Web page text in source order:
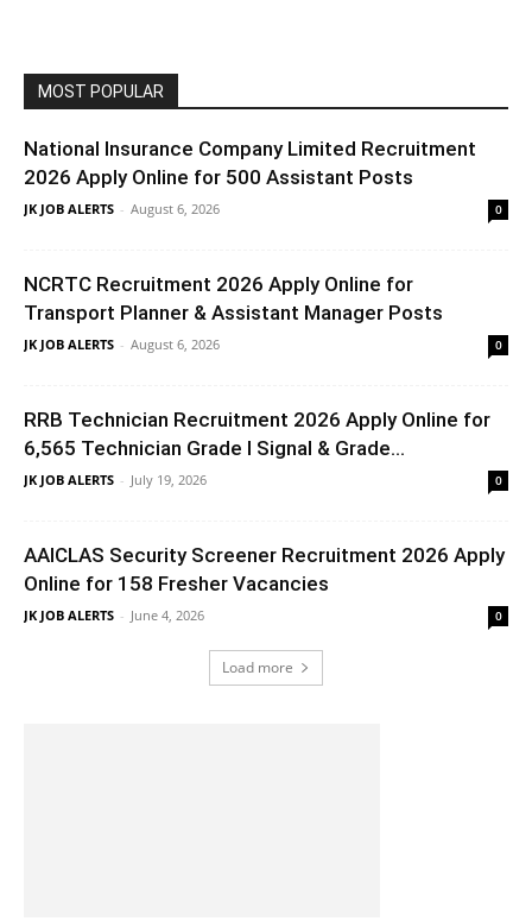
MOST POPULAR
National Insurance Company Limited Recruitment
2026 Apply Online for 500 Assistant Posts
JK JOB ALERTS - August 6, 2026 0
NCRTC Recruitment 2026 Apply Online for
Transport Planner & Assistant Manager Posts
JK JOB ALERTS - August 6, 2026 0
RRB Technician Recruitment 2026 Apply Online for
6,565 Technician Grade I Signal & Grade...
JK JOB ALERTS - July 19, 2026 0
AAICLAS Security Screener Recruitment 2026 Apply
Online for 158 Fresher Vacancies
JK JOB ALERTS - June 4, 2026 0
Load more